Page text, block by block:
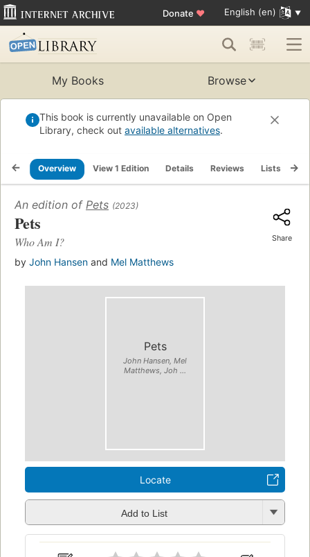
Donate ♥ English (en)
My Books Browse
This book is currently unavailable on Open
Library, check out available alternatives.
Overview View 1 Edition Details Reviews Lists
An edition of Pets (2023)
Pets
Who Am I?
by John Hansen and Mel Matthews
Share
Pets
John Hansen, Mel
Matthews, Joh ...
Locate
Add to List